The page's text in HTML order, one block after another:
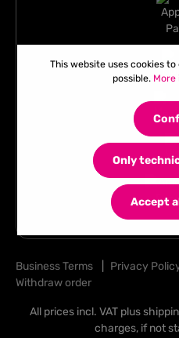
Business Terms Privacy
Withdraw order
All prices incl. VAT plus
charges, if not
This website uses cookies
possible. More
Only
Accept